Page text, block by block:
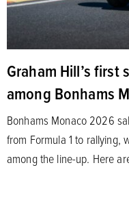
Graham Hill’s first
among Bonhams
Bonhams Monaco 2026
from Formula 1 to rallying,
among the line-up. Here